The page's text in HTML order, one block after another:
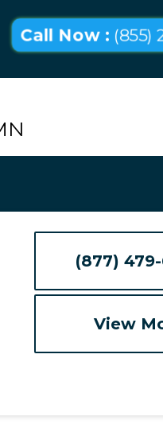
Call Now : (855)
(877)
View